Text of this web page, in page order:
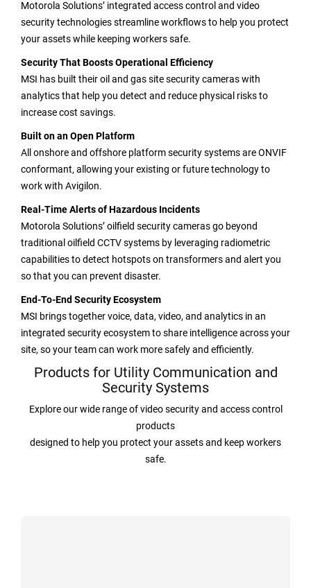
Motorola Solutions’ integrated access control and video
security technologies streamline workflows to help you protect
your assets while keeping workers safe.
Security That Boosts Operational Efficiency
MSI has built their oil and gas site security cameras with
analytics that help you detect and reduce physical risks to
increase cost savings.
Built on an Open Platform
All onshore and offshore platform security systems are ONVIF
conformant, allowing your existing or future technology to
work with Avigilon.
Real-Time Alerts of Hazardous Incidents
Motorola Solutions’ oilfield security cameras go beyond
traditional oilfield CCTV systems by leveraging radiometric
capabilities to detect hotspots on transformers and alert you
so that you can prevent disaster.
End-To-End Security Ecosystem
MSI brings together voice, data, video, and analytics in an
integrated security ecosystem to share intelligence across your
site, so your team can work more safely and efficiently.
Products for Utility Communication and
Security Systems
Explore our wide range of video security and access control
products
designed to help you protect your assets and keep workers
safe.